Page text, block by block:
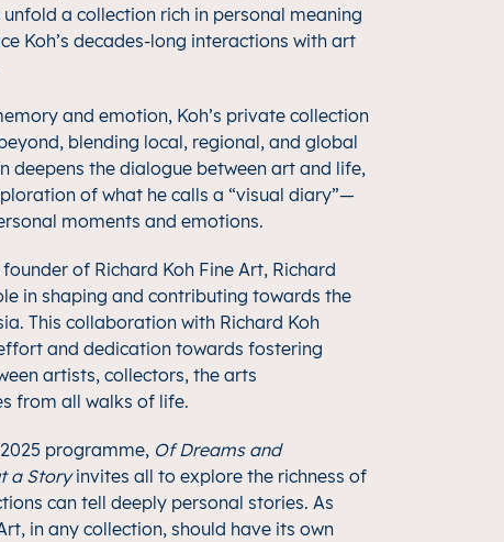
a collection rich in personal meaning
Koh’s decades-long interactions with art
and emotion, Koh’s private collection
blending local, regional, and global
deepens the dialogue between art and life,
of what he calls a “visual diary”—
moments and emotions.
of Richard Koh Fine Art, Richard
in shaping and contributing towards the
This collaboration with Richard Koh
and dedication towards fostering
artists, collectors, the arts
from all walks of life.
programme, Of Dreams and
a Storyinvites all to explore the richness of
can tell deeply personal stories. As
in any collection, should have its own